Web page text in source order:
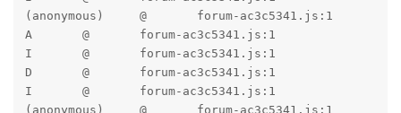
(anonymous)	@	forum-ac3c5341.js:1
A	@	forum-ac3c5341.js:1
I	@	forum-ac3c5341.js:1
D	@	forum-ac3c5341.js:1
I	@	forum-ac3c5341.js:1
(anonymous)	@	forum-ac3c5341.js:1